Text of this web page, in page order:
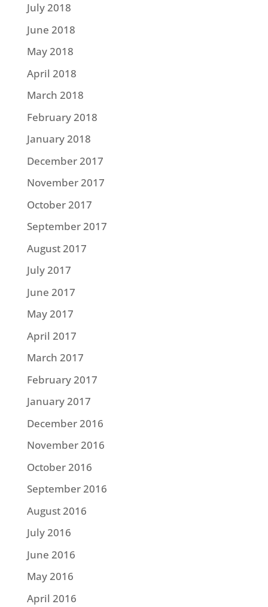
July 2018
June 2018
May 2018
April 2018
March 2018
February 2018
January 2018
December 2017
November 2017
October 2017
September 2017
August 2017
July 2017
June 2017
May 2017
April 2017
March 2017
February 2017
January 2017
December 2016
November 2016
October 2016
September 2016
August 2016
July 2016
June 2016
May 2016
April 2016